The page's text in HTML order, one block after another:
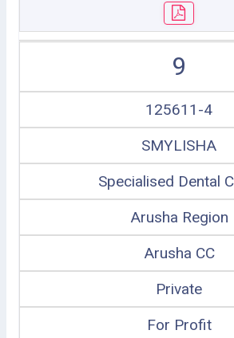
9
125611-4
SMYLISHA
Specialised Dental
Arusha Region
Arusha CC
Private
For Profit